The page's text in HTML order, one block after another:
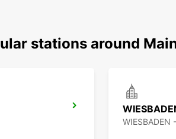
stations around
WIESBADEN